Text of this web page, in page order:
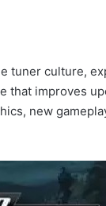
tuner culture,
that improves
new